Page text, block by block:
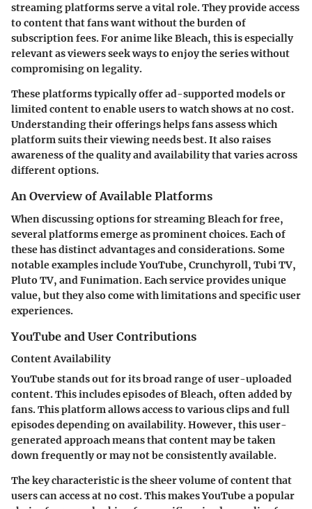
streaming platforms serve a vital role. They provide access
to content that fans want without the burden of
subscription fees. For anime like Bleach, this is especially
relevant as viewers seek ways to enjoy the series without
compromising on legality.
These platforms typically offer ad-supported models or
limited content to enable users to watch shows at no cost.
Understanding their offerings helps fans assess which
platform suits their viewing needs best. It also raises
awareness of the quality and availability that varies across
different options.
An Overview of Available Platforms
When discussing options for streaming Bleach for free,
several platforms emerge as prominent choices. Each of
these has distinct advantages and considerations. Some
notable examples include YouTube, Crunchyroll, Tubi TV,
Pluto TV, and Funimation. Each service provides unique
value, but they also come with limitations and specific user
experiences.
YouTube and User Contributions
Content Availability
YouTube stands out for its broad range of user-uploaded
content. This includes episodes of Bleach, often added by
fans. This platform allows access to various clips and full
episodes depending on availability. However, this user-
generated approach means that content may be taken
down frequently or may not be consistently available.
The key characteristic is the sheer volume of content that
users can access at no cost. This makes YouTube a popular